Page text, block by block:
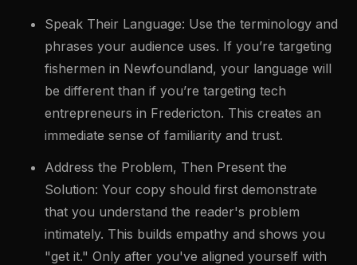
Speak Their Language: Use the terminology and
phrases your audience uses. If you’re targeting
fishermen in Newfoundland, your language will
be different than if you’re targeting tech
entrepreneurs in Fredericton. This creates an
immediate sense of familiarity and trust.
Address the Problem, Then Present the
Solution: Your copy should first demonstrate
that you understand the reader's problem
intimately. This builds empathy and shows you
"get it." Only after you've aligned yourself with